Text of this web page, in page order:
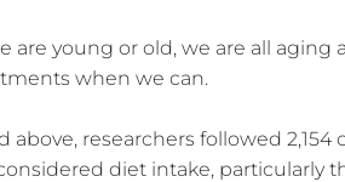
are young or old, we are all
when we can.
researchers followed
diet intake, particularly